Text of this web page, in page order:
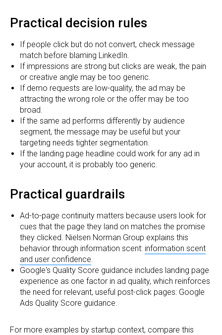
Practical decision rules
If people click but do not convert, check message
match before blaming LinkedIn.
If impressions are strong but clicks are weak, the pain
or creative angle may be too generic.
If demo requests are low-quality, the ad may be
attracting the wrong role or the offer may be too
broad.
If the same ad performs differently by audience
segment, the message may be useful but your
targeting needs tighter segmentation.
If the landing page headline could work for any ad in
your account, it is probably too generic.
Practical guardrails
Ad-to-page continuity matters because users look for
cues that the page they land on matches the promise
they clicked. Nielsen Norman Group explains this
behavior through information scent: information scent
and user confidence.
Google's Quality Score guidance includes landing page
experience as one factor in ad quality, which reinforces
the need for relevant, useful post-click pages: Google
Ads Quality Score guidance.
For more examples by startup context, compare this